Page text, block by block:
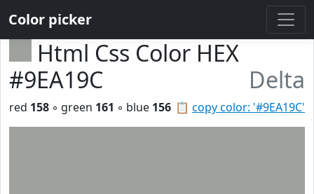
Color picker
Html Css Color HEX
#9EA19C
Delta
📋 copy color: '#9EA19C'
red 158 ◦ green 161 ◦ blue 156